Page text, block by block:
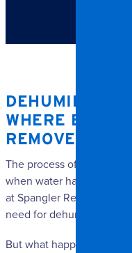
WHERE
REMOVED
The process often takes
when water has to be
at Spangler Restoration
need for dehumidifying
But what happens during